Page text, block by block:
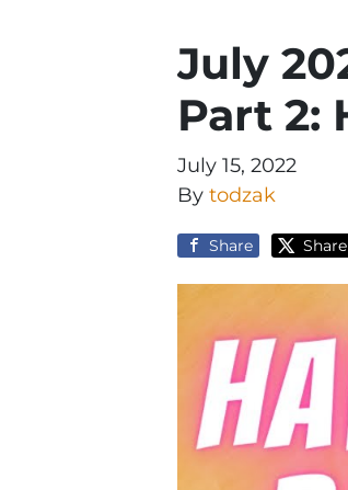
July
Part 2:
July 15, 2022
By todzak
Share Share